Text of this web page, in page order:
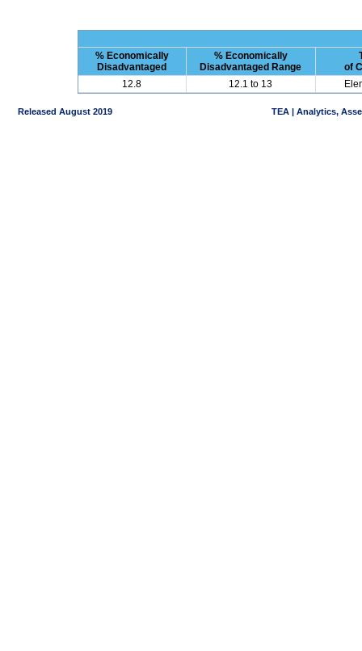
% Economically
Disadvantaged
% Economically
Disadvantaged Range
of
12.8
12.1 to 13
Released August 2019 TEA | Analytics,